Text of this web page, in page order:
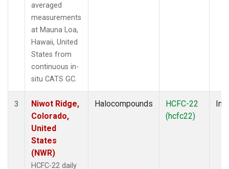
averaged
measurements
at Mauna Loa,
Hawaii, United
States from
continuous in-
situ CATS GC.
3
Niwot Ridge,
Colorado,
United
States
(NWR)
HCFC-22 daily
Halocompounds
HCFC-22
(hcfc22)